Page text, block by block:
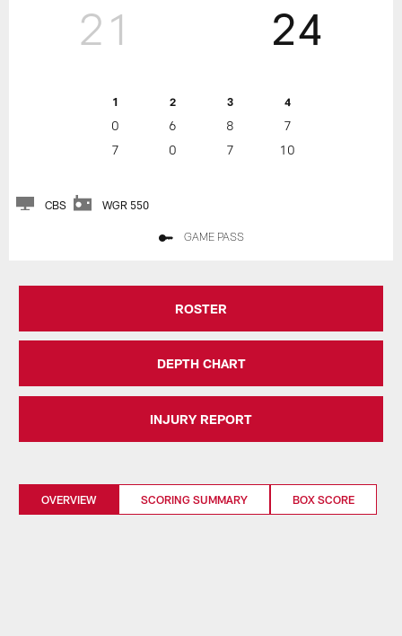
21
1 2 3 4
0 6 8
7
7
0 7 10
24
CBS WGR 550
GAME PASS
ROSTER
DEPTH CHART
INJURY REPORT
OVERVIEW SCORING SUMMARY BOX SCORE